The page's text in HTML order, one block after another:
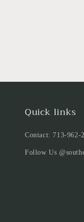
Quick links
Contact: 713-962-
Follow Us